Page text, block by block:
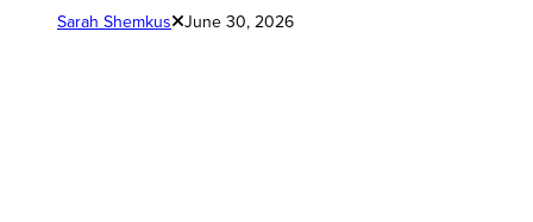
Sarah Shemkus June 30, 2026